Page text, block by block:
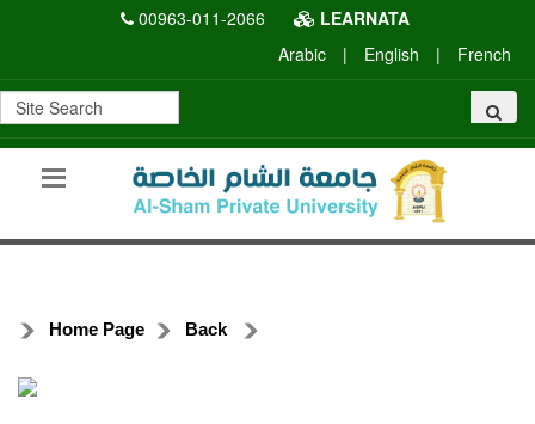
00963-011-2066
LEARNATA
Arabic
| English | French
Home Page Back